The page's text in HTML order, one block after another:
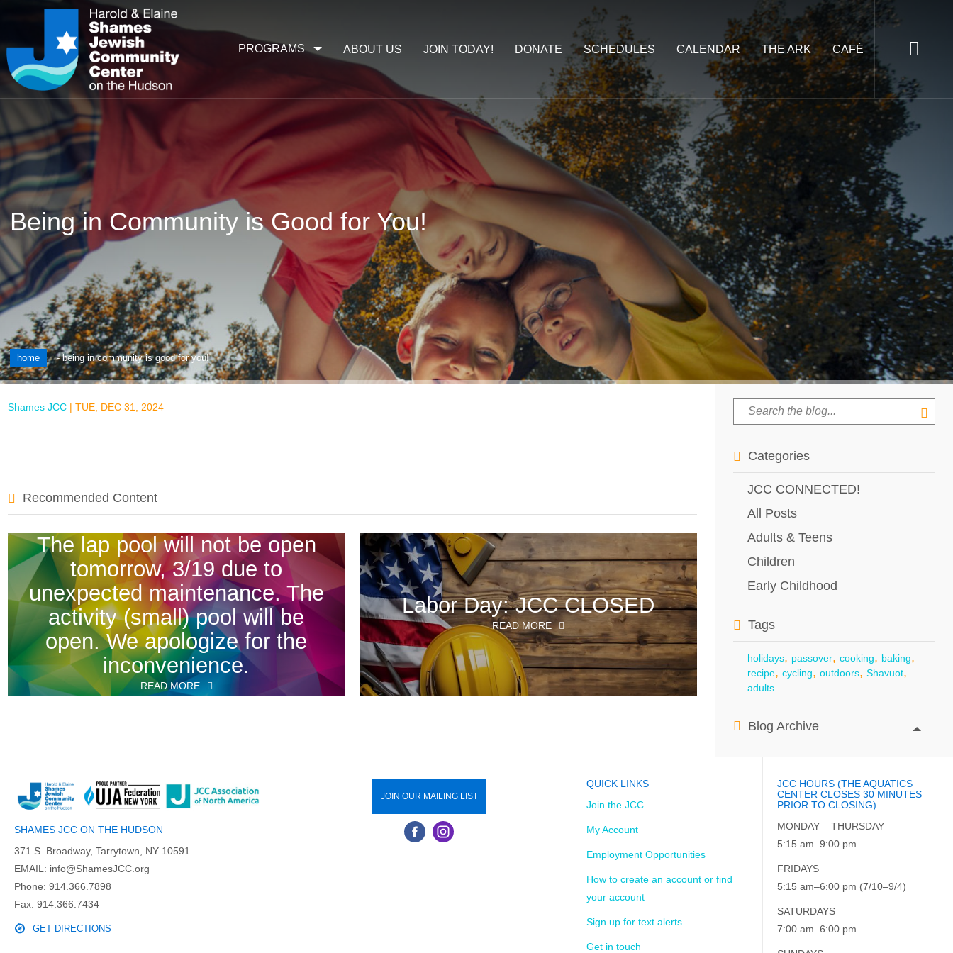
ABOUT US JOIN TODAY! DONATE SCHEDULES CALENDAR THE ARK CAFÉ
PROGRAMS
Being in Community is Good for You!
home -being in community is good for you!
Shames JCC| TUE, DEC 31, 2024
Recommended Content
The lap pool will not be open
tomorrow, 3/19 due to
unexpected maintenance. The
activity (small) pool will be
open. We apologize for the
inconvenience.
READ MORE
Labor Day: JCC CLOSED
READ MORE
Categories
JCC CONNECTED!
All Posts
Adults & Teens
Children
Early Childhood
Tags
holidays, passover, cooking, baking,
recipe, cycling, outdoors, Shavuot,
adults
Blog Archive
SHAMES JCC ON THE HUDSON
371 S. Broadway, Tarrytown, NY 10591
EMAIL: info@ShamesJCC.org
Phone: 914.366.7898
Fax: 914.366.7434
GET DIRECTIONS
JOIN OUR MAILING LIST
QUICK LINKS
Join the JCC
My Account
Employment Opportunities
How to create an account or find
your account
Sign up for text alerts
Get in touch
JCC HOURS (THE AQUATICS
CENTER CLOSES 30 MINUTES
PRIOR TO CLOSING)
MONDAY – THURSDAY
5:15 am–9:00 pm
FRIDAYS
5:15 am–6:00 pm (7/10–9/4)
SATURDAYS
7:00 am–6:00 pm